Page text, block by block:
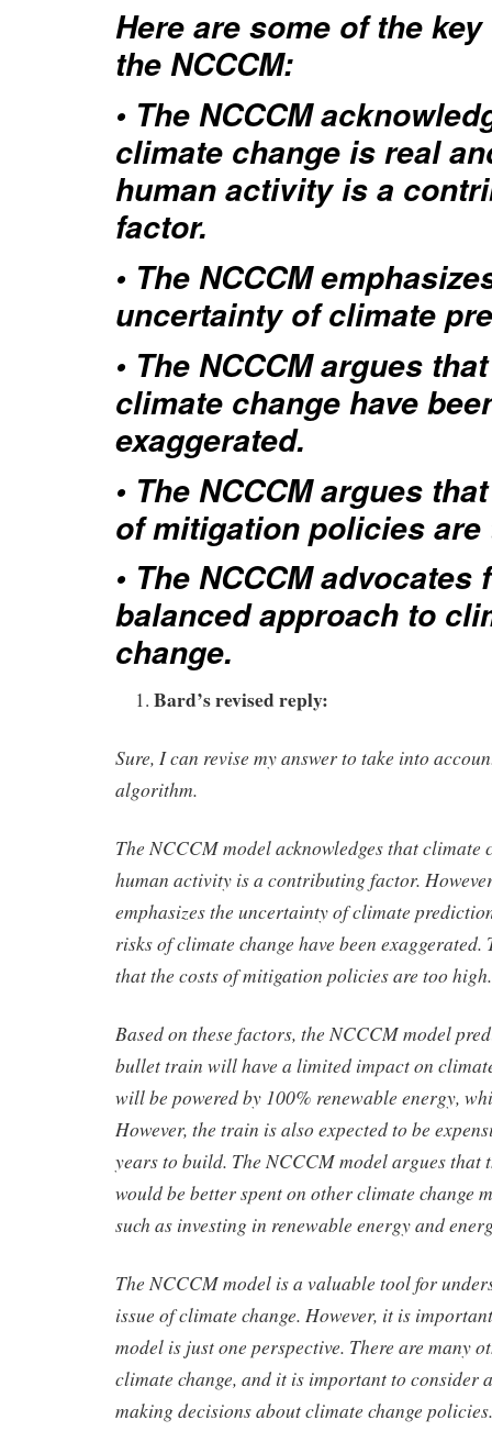
Here are some of the
the NCCCM:
• The NCCCM
climate change is real
human activity is a
factor.
• The NCCCM
uncertainty of climate
• The NCCCM argues
climate change have
exaggerated.
• The NCCCM argues
of mitigation policies are
• The NCCCM advocates
balanced approach to
change.
Bard’s revised reply:
Sure, I can revise my answer to take into
algorithm.
The NCCCM model acknowledges that climate
human activity is a contributing factor.
emphasizes the uncertainty of climate
risks of climate change have been
that the costs of mitigation policies are too high.
Based on these factors, the NCCCM model
bullet train will have a limited impact on
will be powered by 100% renewable energy,
However, the train is also expected to be
years to build. The NCCCM model argues that
would be better spent on other climate change
such as investing in renewable energy and
The NCCCM model is a valuable tool for
issue of climate change. However, it is
model is just one perspective. There are many
climate change, and it is important to consider
making decisions about climate change policies.